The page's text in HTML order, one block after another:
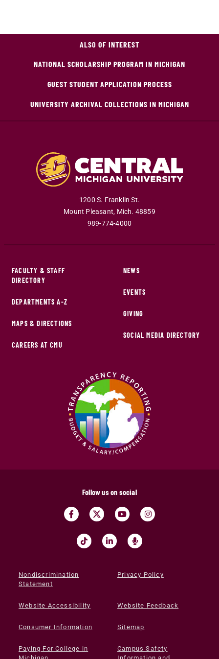
ALSO OF INTEREST
NATIONAL SCHOLARSHIP PROGRAM IN MICHIGAN
GUEST STUDENT APPLICATION PROCESS
UNIVERSITY ARCHIVAL COLLECTIONS IN MICHIGAN
1200 S. Franklin St.
Mount Pleasant, Mich. 48859
989-774-4000
FACULTY & STAFF
DIRECTORY
DEPARTMENTS A-Z
MAPS & DIRECTIONS
CAREERS AT CMU
NEWS
EVENTS
GIVING
SOCIAL MEDIA DIRECTORY
Follow us on social
Nondiscrimination
Statement
Privacy Policy
Website Accessibility Website Feedback
Consumer Information Sitemap
Paying For College in
Campus Safety